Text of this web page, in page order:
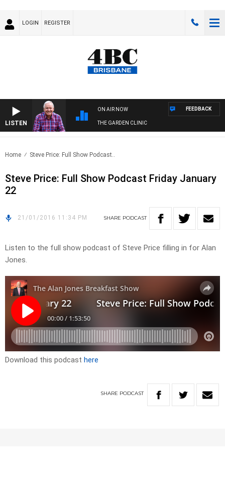
LOGIN REGISTER
LISTEN
ON AIR NOW
THE GARDEN CLINIC
FEEDBACK
Home Steve Price: Full Show Podcast..
Steve Price: Full Show Podcast Friday January
22
21/01/2016 11:34 PM SHARE PODCAST
Listen to the full show podcast of Steve Price filling in for Alan
Jones.
Download this podcast here
SHARE PODCAST